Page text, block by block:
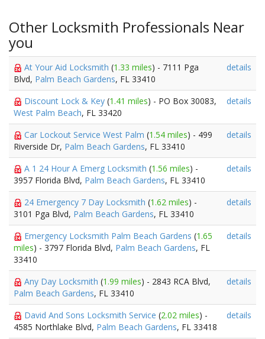
Other Locksmith Professionals Near
you
At Your Aid Locksmith (1.33 miles) - 7111 Pga
Blvd, Palm Beach Gardens, FL 33410
details
Discount Lock & Key (1.41 miles) - PO Box 30083,
West Palm Beach, FL 33420
details
Car Lockout Service West Palm (1.54 miles) - 499
Riverside Dr, Palm Beach Gardens, FL 33410
details
A 1 24 Hour A Emerg Locksmith (1.56 miles) -
3957 Florida Blvd, Palm Beach Gardens, FL 33410
details
24 Emergency 7 Day Locksmith (1.62 miles) -
3101 Pga Blvd, Palm Beach Gardens, FL 33410
details
Emergency Locksmith Palm Beach Gardens (1.65
miles) - 3797 Florida Blvd, Palm Beach Gardens, FL
33410
details
Any Day Locksmith (1.99 miles) - 2843 RCA Blvd,
Palm Beach Gardens, FL 33410
details
David And Sons Locksmith Service (2.02 miles) -
4585 Northlake Blvd, Palm Beach Gardens, FL 33418
details